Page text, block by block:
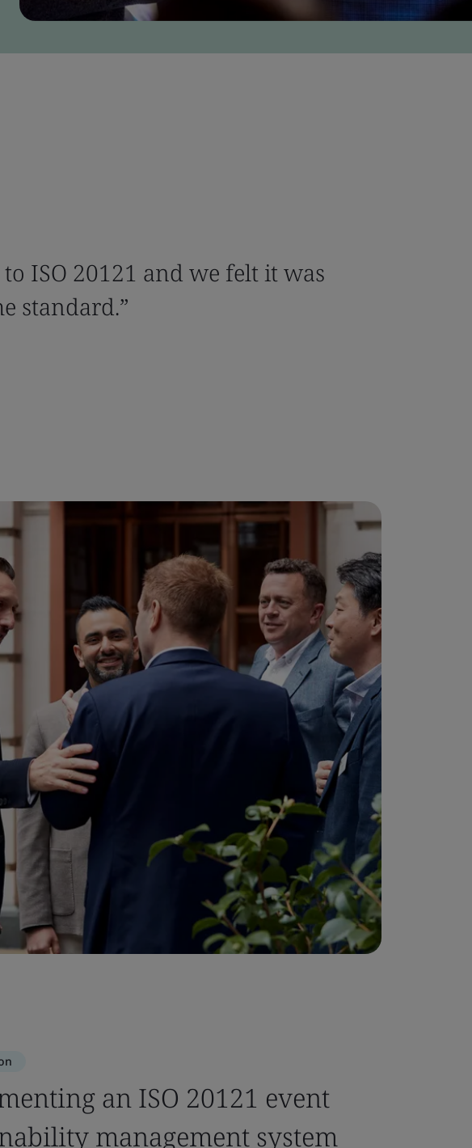
ISO 20121 and we felt it was
standard.”
an ISO 20121 event
management system